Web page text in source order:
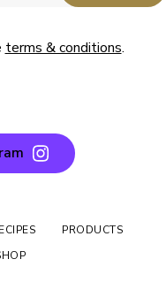
terms & conditions.
PRODUCTS